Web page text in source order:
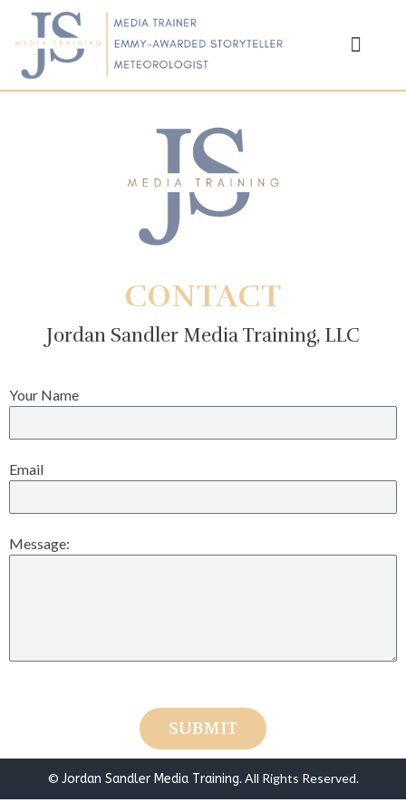
CONTACT
Jordan Sandler Media Training, LLC
Your Name
Email
Message:
SUBMIT
© Jordan Sandler Media Training. All Rights Reserved.